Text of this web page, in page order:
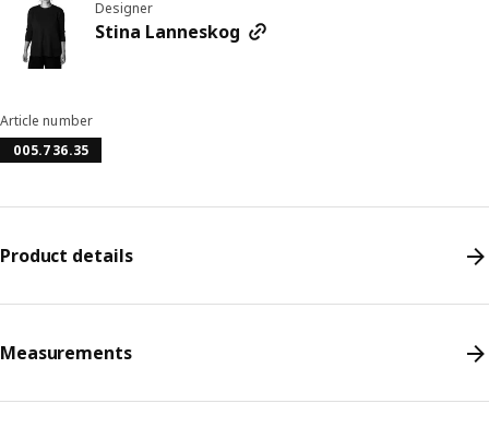
Designer
Stina Lanneskog
Article number
005.736.35
Product details
Measurements